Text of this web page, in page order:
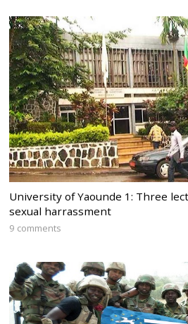
University of Yaounde 1: Three
sexual harrassment
9 comments